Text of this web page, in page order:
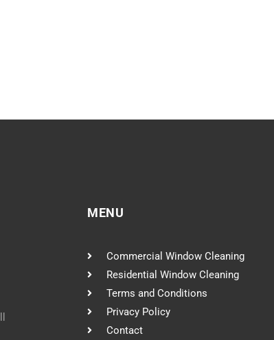
MENU
Commercial Window Cleaning
Residential Window Cleaning
Terms and Conditions
Privacy Policy
Contact